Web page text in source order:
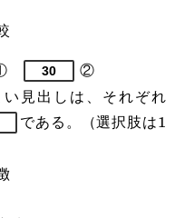
30
②
見出しは、それぞれ
である。（選択肢は1